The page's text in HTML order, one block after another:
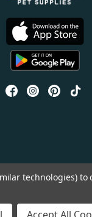
technologies)